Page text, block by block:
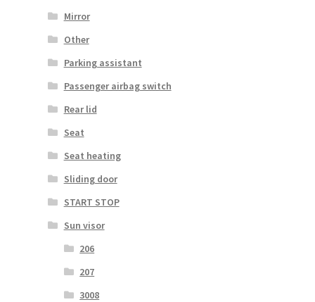
Mirror
Other
Parking assistant
Passenger airbag switch
Rear lid
Seat
Seat heating
Sliding door
START STOP
Sun visor
206
207
3008